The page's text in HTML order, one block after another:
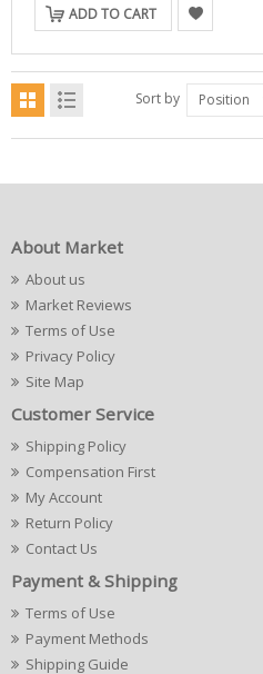
ADD TO CART
Sort by Position
About Market
About us
Market Reviews
Terms of Use
Privacy Policy
Site Map
Customer Service
Shipping Policy
Compensation First
My Account
Return Policy
Contact Us
Payment & Shipping
Terms of Use
Payment Methods
Shipping Guide